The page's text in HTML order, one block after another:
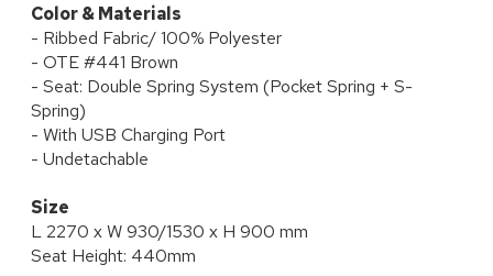
Color & Materials
- Ribbed Fabric/ 100% Polyester
- OTE #441 Brown
- Seat: Double Spring System (Pocket Spring + S-
Spring)
- With USB Charging Port
- Undetachable
Size
L 2270 x W 930/1530 x H 900 mm
Seat Height: 440mm